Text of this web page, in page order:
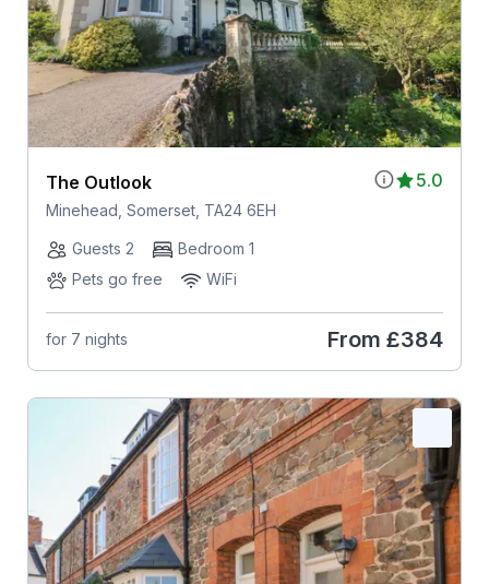
5.0
The Outlook
Minehead, Somerset, TA24 6EH
Guests 2
Bedroom 1
Pets go free
WiFi
for 7 nights From £384